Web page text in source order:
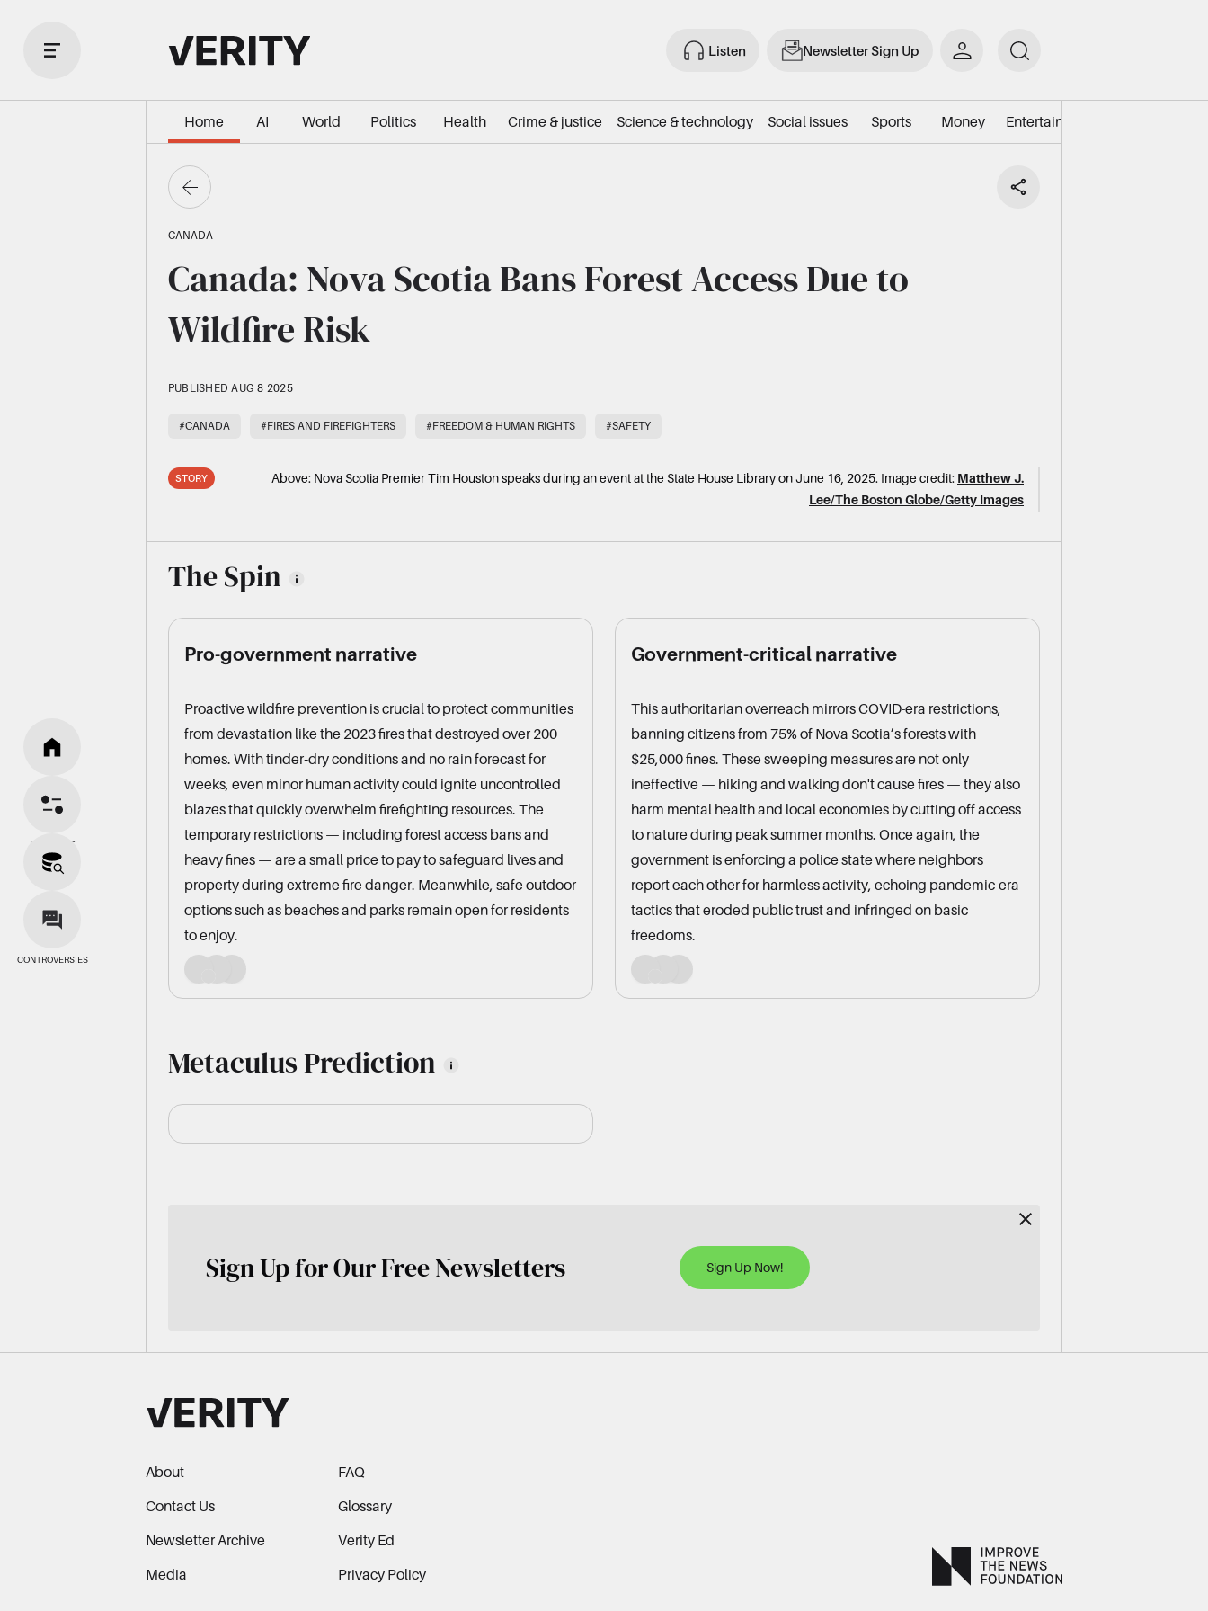
Listen Newsletter Sign Up
Home AI World Politics Health Crime & justice Science & technology Social issues Sports Money Entertainment
CANADA
Canada: Nova Scotia Bans Forest Access Due to
Wildfire Risk
PUBLISHED AUG 8 2025
#CANADA #FIRES AND FIREFIGHTERS #FREEDOM & HUMAN RIGHTS #SAFETY
STORY Above: Nova Scotia Premier Tim Houston speaks during an event at the State House Library on June 16, 2025. Image credit: Matthew J.
Lee/The Boston Globe/Getty Images
The Spin
Pro-government narrative
Proactive wildfire prevention is crucial to protect communities
from devastation like the 2023 fires that destroyed over 200
homes. With tinder‑dry conditions and no rain forecast for
weeks, even minor human activity could ignite uncontrolled
blazes that quickly overwhelm firefighting resources. The
temporary restrictions — including forest access bans and
heavy fines — are a small price to pay to safeguard lives and
property during extreme fire danger. Meanwhile, safe outdoor
options such as beaches and parks remain open for residents
to enjoy.
Government-critical narrative
This authoritarian overreach mirrors COVID-era restrictions,
banning citizens from 75% of Nova Scotia’s forests with
$25,000 fines. These sweeping measures are not only
ineffective — hiking and walking don't cause fires — they also
harm mental health and local economies by cutting off access
to nature during peak summer months. Once again, the
government is enforcing a police state where neighbors
report each other for harmless activity, echoing pandemic-era
tactics that eroded public trust and infringed on basic
freedoms.
Metaculus Prediction
BIAS SPLIT
CONTROVERSIES
Sign Up for Our Free Newsletters Sign Up Now!
About
Contact Us
Newsletter Archive
Media
FAQ
Glossary
Verity Ed
Privacy Policy